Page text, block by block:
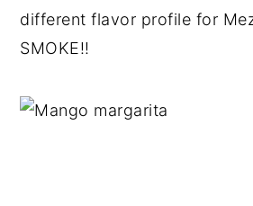
different flavor profile for
SMOKE!!